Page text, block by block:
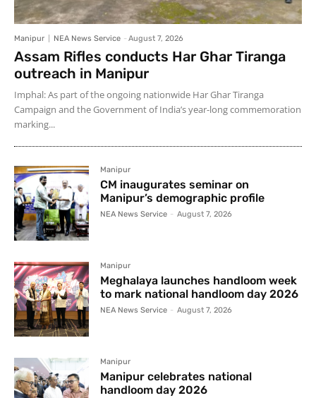
Manipur NEA News Service - August 7, 2026
Assam Rifles conducts Har Ghar Tiranga
outreach in Manipur
Imphal: As part of the ongoing nationwide Har Ghar Tiranga
Campaign and the Government of India’s year-long commemoration
marking...
Manipur
CM inaugurates seminar on
Manipur’s demographic profile
NEA News Service - August 7, 2026
Manipur
Meghalaya launches handloom week
to mark national handloom day 2026
NEA News Service - August 7, 2026
Manipur
Manipur celebrates national
handloom day 2026